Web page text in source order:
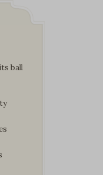
ball